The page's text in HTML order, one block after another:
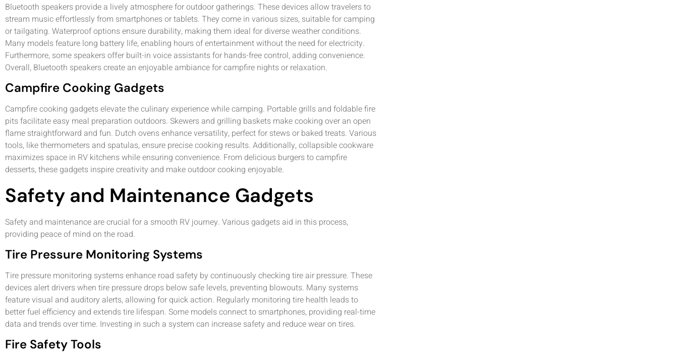
Bluetooth speakers provide a lively atmosphere for outdoor gatherings. These devices allow travelers to
stream music effortlessly from smartphones or tablets. They come in various sizes, suitable for camping
or tailgating. Waterproof options ensure durability, making them ideal for diverse weather conditions.
Many models feature long battery life, enabling hours of entertainment without the need for electricity.
Furthermore, some speakers offer built-in voice assistants for hands-free control, adding convenience.
Overall, Bluetooth speakers create an enjoyable ambiance for campfire nights or relaxation.
Campfire Cooking Gadgets
Campfire cooking gadgets elevate the culinary experience while camping. Portable grills and foldable fire
pits facilitate easy meal preparation outdoors. Skewers and grilling baskets make cooking over an open
flame straightforward and fun. Dutch ovens enhance versatility, perfect for stews or baked treats. Various
tools, like thermometers and spatulas, ensure precise cooking results. Additionally, collapsible cookware
maximizes space in RV kitchens while ensuring convenience. From delicious burgers to campfire
desserts, these gadgets inspire creativity and make outdoor cooking enjoyable.
Safety and Maintenance Gadgets
Safety and maintenance are crucial for a smooth RV journey. Various gadgets aid in this process,
providing peace of mind on the road.
Tire Pressure Monitoring Systems
Tire pressure monitoring systems enhance road safety by continuously checking tire air pressure. These
devices alert drivers when tire pressure drops below safe levels, preventing blowouts. Many systems
feature visual and auditory alerts, allowing for quick action. Regularly monitoring tire health leads to
better fuel efficiency and extends tire lifespan. Some models connect to smartphones, providing real-time
data and trends over time. Investing in such a system can increase safety and reduce wear on tires.
Fire Safety Tools